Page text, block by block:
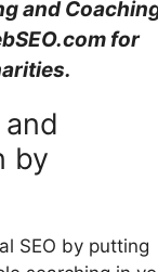
and
for
by
SEO by putting